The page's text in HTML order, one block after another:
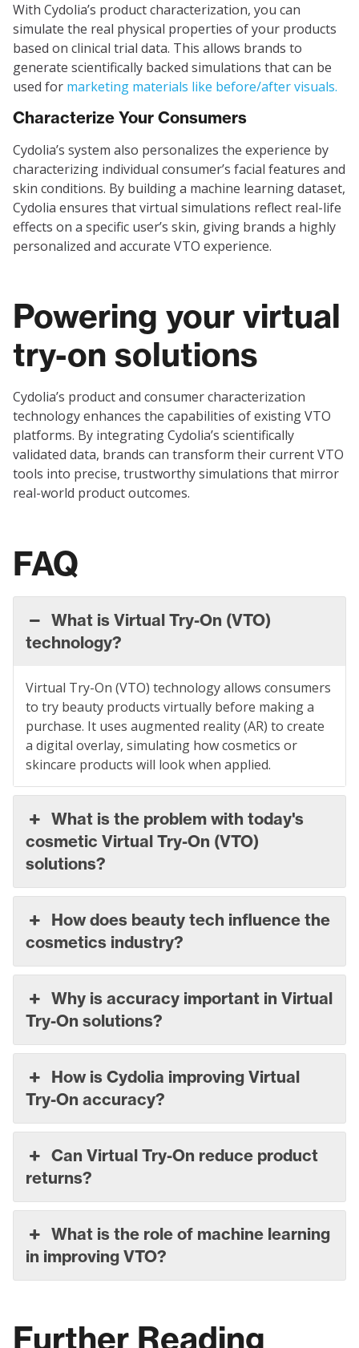
With Cydolia’s product characterization, you can
simulate the real physical properties of your products
based on clinical trial data. This allows brands to
generate scientifically backed simulations that can be
used for marketing materials like before/after visuals.
Characterize Your Consumers
Cydolia’s system also personalizes the experience by
characterizing individual consumer’s facial features and
skin conditions. By building a machine learning dataset,
Cydolia ensures that virtual simulations reflect real-life
effects on a specific user’s skin, giving brands a highly
personalized and accurate VTO experience.
Powering your virtual
try-on solutions
Cydolia’s product and consumer characterization
technology enhances the capabilities of existing VTO
platforms. By integrating Cydolia’s scientifically
validated data, brands can transform their current VTO
tools into precise, trustworthy simulations that mirror
real-world product outcomes.
FAQ
What is Virtual Try-On (VTO)
technology?
Virtual Try-On (VTO) technology allows consumers
to try beauty products virtually before making a
purchase. It uses augmented reality (AR) to create
a digital overlay, simulating how cosmetics or
skincare products will look when applied.
What is the problem with today's
cosmetic Virtual Try-On (VTO)
solutions?
How does beauty tech influence the
cosmetics industry?
Why is accuracy important in Virtual
Try-On solutions?
How is Cydolia improving Virtual
Try-On accuracy?
Can Virtual Try-On reduce product
returns?
What is the role of machine learning
in improving VTO?
Further Reading